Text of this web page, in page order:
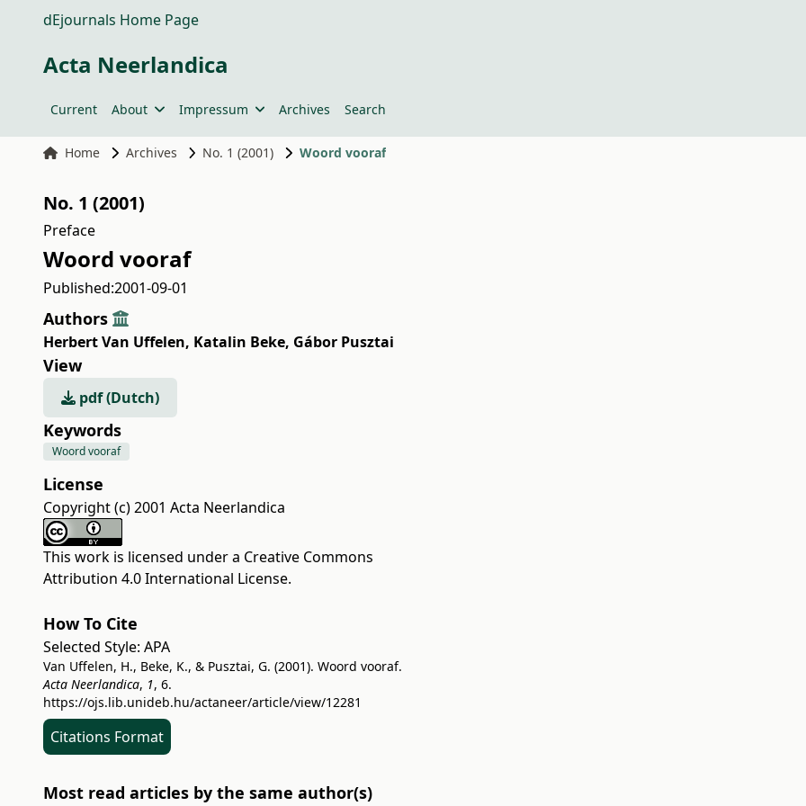
dEjournals Home Page
Acta Neerlandica
Current About Impressum Archives Search
Home Archives No. 1 (2001) Woord vooraf
No. 1 (2001)
Preface
Woord vooraf
Published:2001-09-01
Authors
Herbert Van Uffelen, Katalin Beke, Gábor Pusztai
View
pdf (Dutch)
Keywords
Woord vooraf
License
Copyright (c) 2001 Acta Neerlandica
This work is licensed under a Creative Commons
Attribution 4.0 International License.
How To Cite
Selected Style: APA
Van Uffelen, H., Beke, K., & Pusztai, G. (2001). Woord vooraf.
Acta Neerlandica, 1, 6.
https://ojs.lib.unideb.hu/actaneer/article/view/12281
Citations Format
Most read articles by the same author(s)